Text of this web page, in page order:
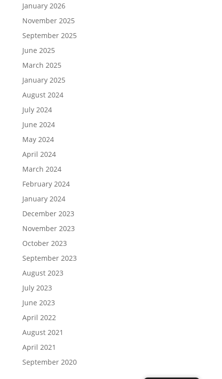
January 2026
November 2025
September 2025
June 2025
March 2025
January 2025
August 2024
July 2024
June 2024
May 2024
April 2024
March 2024
February 2024
January 2024
December 2023
November 2023
October 2023
September 2023
August 2023
July 2023
June 2023
April 2022
August 2021
April 2021
September 2020